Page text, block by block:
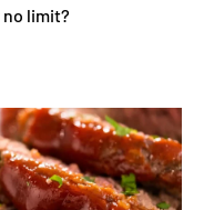
limit?